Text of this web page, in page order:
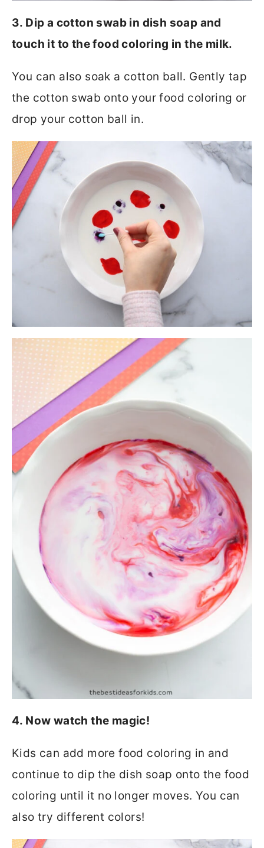
3. Dip a cotton swab in dish soap and
touch it to the food coloring in the milk.
You can also soak a cotton ball. Gently tap
the cotton swab onto your food coloring or
drop your cotton ball in.
4. Now watch the magic!
Kids can add more food coloring in and
continue to dip the dish soap onto the food
coloring until it no longer moves. You can
also try different colors!